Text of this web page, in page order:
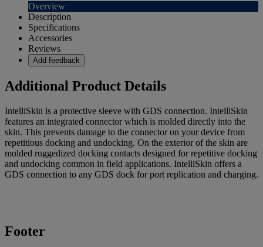
Overview
Description
Specifications
Accessories
Reviews
Add feedback
Additional Product Details
IntelliSkin is a protective sleeve with GDS connection. IntelliSkin
features an integrated connector which is molded directly into the
skin. This prevents damage to the connector on your device from
repetitious docking and undocking. On the exterior of the skin are
molded ruggedized docking contacts designed for repetitive docking
and undocking common in field applications. IntelliSkin offers a
GDS connection to any GDS dock for port replication and charging.
Footer